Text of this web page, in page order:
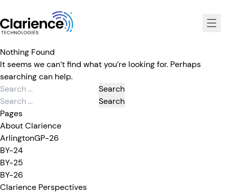
Nothing Found
It seems we can’t find what you’re looking for. Perhaps
searching can help.
Search
for:
Search
for:
Pages
About Clarience
ArlingtonGP-26
BY-24
BY-25
BY-26
Clarience Perspectives